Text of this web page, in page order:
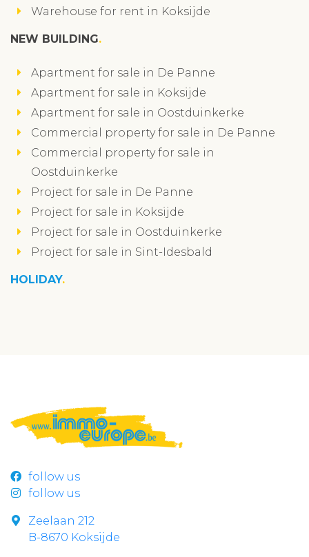
Warehouse for rent in Koksijde
NEW BUILDING
Apartment for sale in De Panne
Apartment for sale in Koksijde
Apartment for sale in Oostduinkerke
Commercial property for sale in De Panne
Commercial property for sale in
Oostduinkerke
Project for sale in De Panne
Project for sale in Koksijde
Project for sale in Oostduinkerke
Project for sale in Sint-Idesbald
HOLIDAY
follow us
follow us
Zeelaan 212
B-8670 Koksijde